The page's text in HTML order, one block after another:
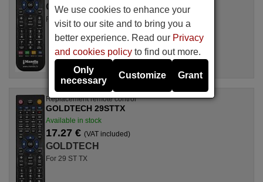
GOLDTECH
For 5725465045
Replacement remote control
GOLDTECH 29STTX
Available in stock
17.27 € (VAT included)
GOLDTECH
For 29 ST TX
We use cookies to enhance your
visit to our site and to bring you a
better experience. Read our Privacy
and cookies policy to find out more.
Only
necessary
Customize Grant